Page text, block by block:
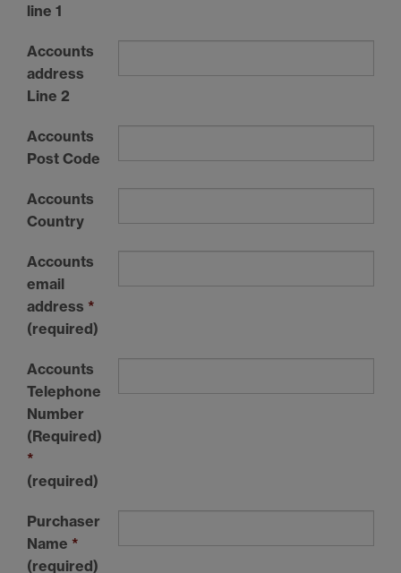
line 1
Accounts
address
Line 2
Accounts
Post Code
Accounts
Country
Accounts
email
address *
(required)
Accounts
Telephone
Number
(Required)
*
(required)
Purchaser
Name *
(required)